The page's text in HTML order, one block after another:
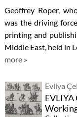
Geoffrey Roper,
was the driving
printing and
Middle East, held in
more »
Evliya
EVLIYA